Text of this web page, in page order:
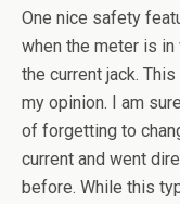
One nice safety
when the meter is
the current jack.
my opinion. I am
of forgetting to
current and went
before. While this